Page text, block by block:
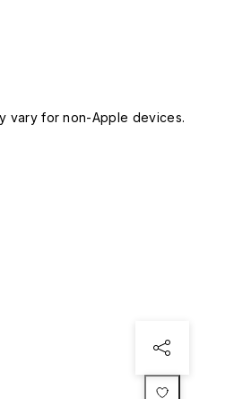
vary for non-Apple devices.